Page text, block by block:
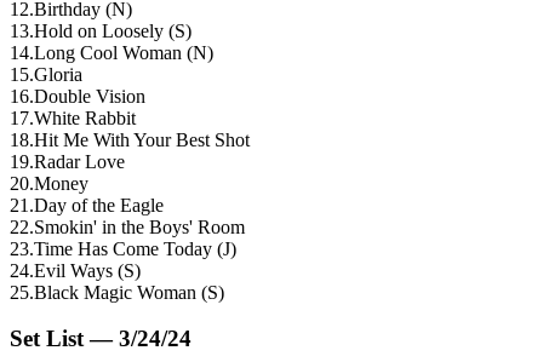
12.Birthday (N)
13.Hold on Loosely (S)
14.Long Cool Woman (N)
15.Gloria
16.Double Vision
17.White Rabbit
18.Hit Me With Your Best Shot
19.Radar Love
20.Money
21 .Day of the Eagle
22.Smokin' in the Boys' Room
23.Time Has Come Today (J)
24.Evil Ways (S)
25.Black Magic Woman (S)
Set List — 3/24/24